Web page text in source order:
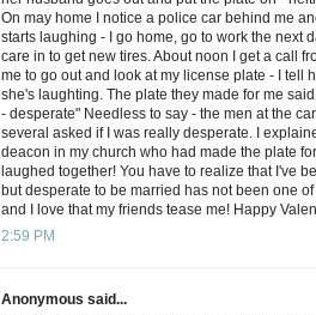
On may home I notice a police car behind me
starts laughing - I go home, go to work the next
care in to get new tires. About noon I get a call
me to go out and look at my license plate - I tell
she's laughting. The plate they made for me
- desperate" Needless to say - the men at the
several asked if I was really desperate. I
deacon in my church who had made the plate
laughed together! You have to realize that I've
but desperate to be married has not been one
and I love that my friends tease me! Happy
2:59 PM
Anonymous said...